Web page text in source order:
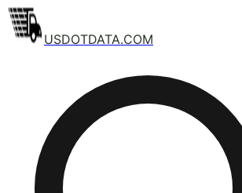
USDOTDATA.COM